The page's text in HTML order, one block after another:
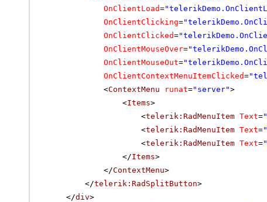
OnClientLoad=
OnClientClicking=
OnClientClicked=
OnClientMouseOver=
OnClientMouseOut=
OnClientContextMenuItemClicked=
<ContextMenu runat="server">
<Items>
<telerik:RadMenuItem Text=
<telerik:RadMenuItem Text=
<telerik:RadMenuItem Text=
</Items>
</ContextMenu>
</telerik:RadSplitButton>
</div>